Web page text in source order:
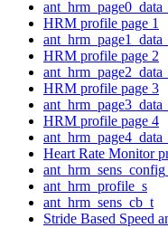
HRM profile page 1
HRM profile page 2
HRM profile page 3
HRM profile page 4
Heart Rate Monitor
ant_hrm_profile_s
ant_hrm_sens_cb_t
Stride Based Speed